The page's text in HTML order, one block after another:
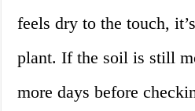
feels dry to the touch,
plant. If the soil is still
more days before